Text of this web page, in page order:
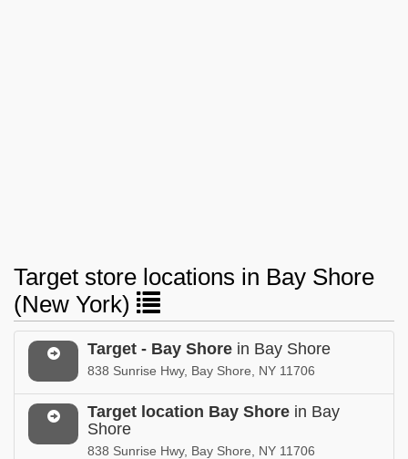
Target store locations in Bay Shore
(New York)
Target - Bay Shore in Bay Shore
838 Sunrise Hwy, Bay Shore, NY 11706
Target location Bay Shore in Bay
Shore
838 Sunrise Hwy, Bay Shore, NY 11706